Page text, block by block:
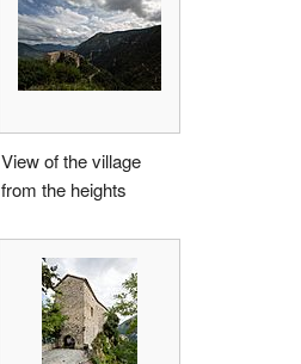
View of the village
from the heights